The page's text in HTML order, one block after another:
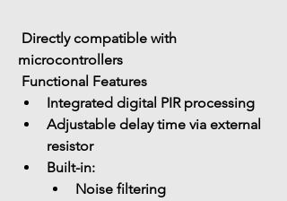
microcontrollers
Functional Features
Integrated digital PIR processing
Adjustable delay time via external
resistor
Built-in:
Noise filtering